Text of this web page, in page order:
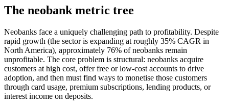
The neobank metric tree
Neobanks face a uniquely challenging path to profitability. Despite
rapid growth (the sector is expanding at roughly 35% CAGR in
North America), approximately 76% of neobanks remain
unprofitable. The core problem is structural: neobanks acquire
customers at high cost, offer free or low-cost accounts to drive
adoption, and then must find ways to monetise those customers
through card usage, premium subscriptions, lending products, or
interest income on deposits.